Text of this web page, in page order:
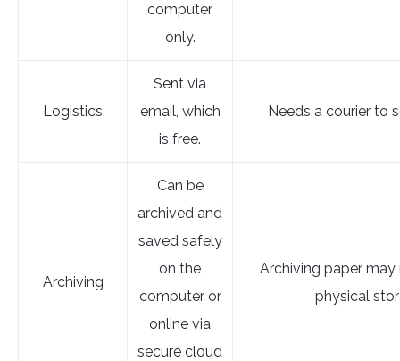
computer
only.
Logistics
Sent via
email, which
is free.
Needs a courier to
Archiving
Can be
archived and
saved safely
on the
computer or
online via
secure cloud
Archiving paper may
physical